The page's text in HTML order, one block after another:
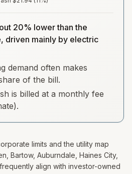
20% lower than the
driven mainly by electric
demand often makes
of the bill.
is billed at a monthly fee
limits and the utility map
Bartow, Auburndale, Haines City,
align with investor-owned